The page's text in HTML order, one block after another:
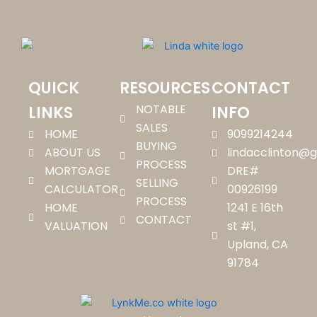
QUICK
LINKS
HOME
ABOUT US
MORTGAGE
CALCULATOR
HOME
VALUATION
RESOURCES
NOTABLE
SALES
BUYING
PROCESS
SELLING
PROCESS
CONTACT
CONTACT
INFO
9099214244
DRE#
00926199
1241 E 16th
st #1,
Upland, CA
91784